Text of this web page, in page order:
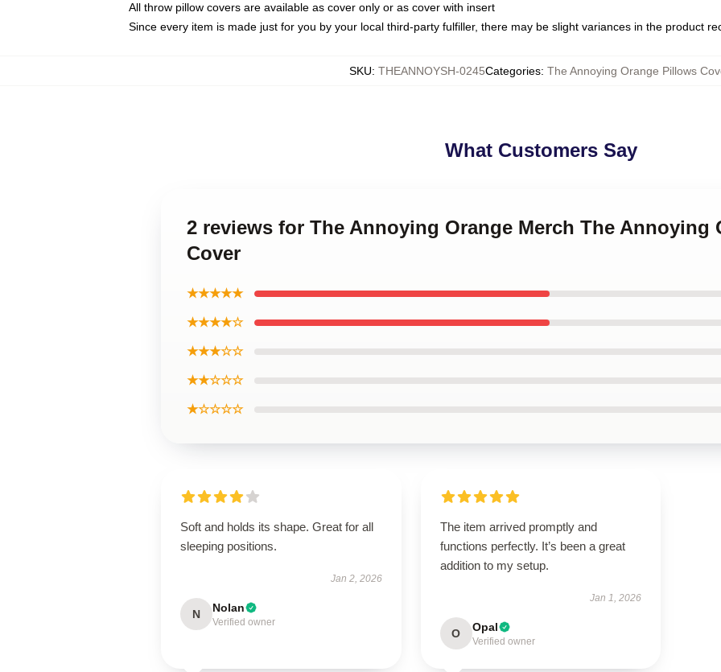
All throw pillow covers are available as cover only or as cover with insert
Since every item is made just for you by your local third-party fulfiller, there may be slight variances in the product
SKU: THEANNOYSH-0245Categories: The Annoying Orange Pillows
What Customers Say
2 reviews for The Annoying Orange Merch The Annoying
Cover
★★★★★
★★★★☆
★★★☆☆
★★☆☆☆
★☆☆☆☆
Soft and holds its shape. Great for all
sleeping positions.
Jan 2, 2026
N Nolan
Verified owner
The item arrived promptly and
functions perfectly. It’s been a great
addition to my setup.
Jan 1, 2026
O Opal
Verified owner